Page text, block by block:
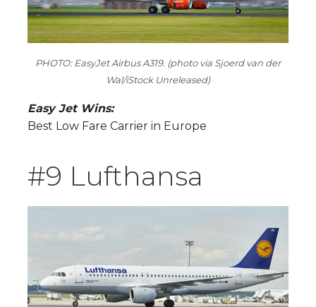
PHOTO: EasyJet Airbus A319. (photo via Sjoerd van der
Wal/iStock Unreleased)
Easy Jet Wins:
Best Low Fare Carrier in Europe
#9 Lufthansa